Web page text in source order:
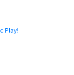
Play!